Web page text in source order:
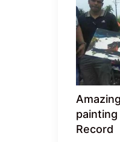
Record